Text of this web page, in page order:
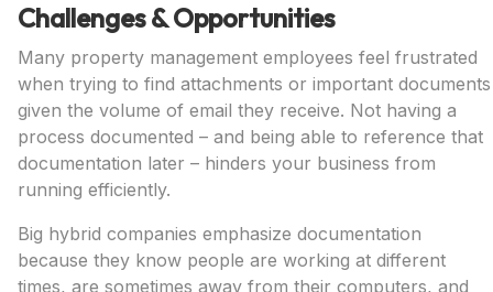
Challenges & Opportunities
Many property management employees feel frustrated
when trying to find attachments or important documents
given the volume of email they receive. Not having a
process documented – and being able to reference that
documentation later – hinders your business from
running efficiently.
Big hybrid companies emphasize documentation
because they know people are working at different
times, are sometimes away from their computers, and